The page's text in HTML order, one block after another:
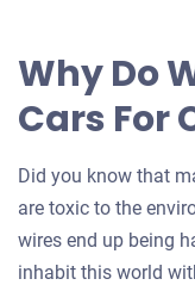
Why Do
Cars For
Did you know that
are toxic to the
wires end up being
inhabit this world